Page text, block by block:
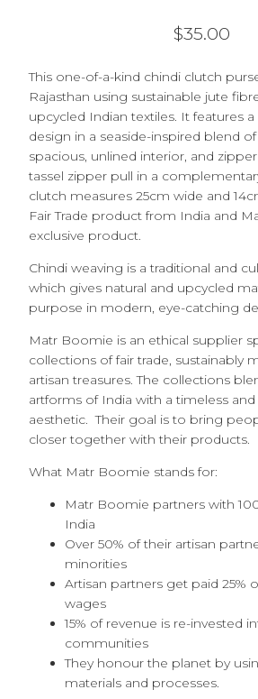
$35.00
This one-of-a-kind chindi clutch
Rajasthan using sustainable jute
upcycled Indian textiles. Itfeatures
design in a seaside-inspired blend
spacious, unlined interior, and
tassel zipper pull in a
clutch measures 25cm wide and
Fair Trade product from India and
exclusive product.
Chindi weaving is a traditional and
which gives natural and upcycled
purpose in modern, eye-catching
Matr Boomie is an ethical supplier
collections of fair trade, sustainably
artisan treasures. The collections
artforms of India with a timeless
aesthetic. Their goal is to bring
closer together with their products.
What Matr Boomie stands for:
Matr Boomie partners with
India
Over 50% of their artisan
minorities
Artisan partners get paid 25%
wages
15% of revenue is re-invested
communities
They honour the planet by
materials and processes.